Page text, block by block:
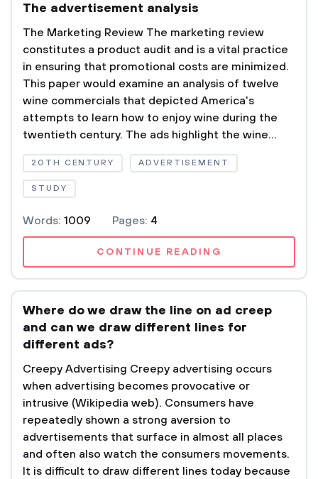
The advertisement analysis
The Marketing Review The marketing review
constitutes a product audit and is a vital practice
in ensuring that promotional costs are minimized.
This paper would examine an analysis of twelve
wine commercials that depicted America's
attempts to learn how to enjoy wine during the
twentieth century. The ads highlight the wine...
20TH CENTURY ADVERTISEMENT
STUDY
Words: 1009 Pages: 4
CONTINUE READING
Where do we draw the line on ad creep 
and can we draw different lines for
different ads?
Creepy Advertising Creepy advertising occurs
when advertising becomes provocative or
intrusive (Wikipedia web). Consumers have
repeatedly shown a strong aversion to
advertisements that surface in almost all places
and often also watch the consumers movements.
It is difficult to draw different lines today because